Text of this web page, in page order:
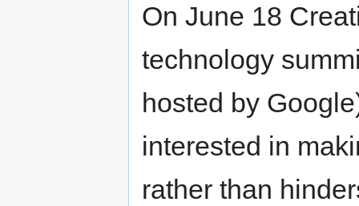
On June 18
technology
hosted by
interested in
rather than